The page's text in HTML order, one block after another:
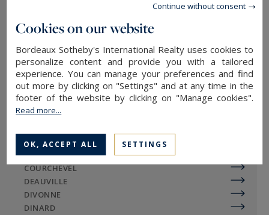
BEAUJOLAIS
BEAULIEU-SUR-MER
BIARRITZ
BONIFACIO
BORDEAUX
BOUC-BEL-AIR
CANNES
CASSIS
CHAMONIX-MONT-BLANC
COTIGNAC
COURCHEVEL
DEAUVILLE
DIVONNE
DINARD
Cookies on our website
Bordeaux Sotheby's International Realty uses cookies to
personalize content and provide you with a tailored
experience. You can manage your preferences and find
out more by clicking on "Settings" and at any time in the
footer of the website by clicking on "Manage cookies".
Read more...
OK, ACCEPT ALL SETTINGS
Continue without consent